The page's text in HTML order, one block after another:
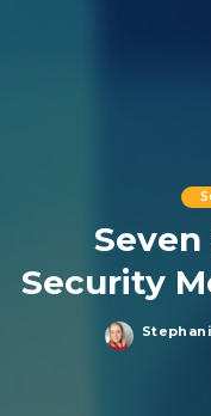
Security
Posted